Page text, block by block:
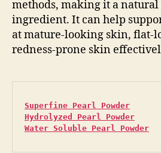
methods, making it a
ingredient. It can help
at mature-looking skin, flat-
redness-prone skin
Superfine Pearl Powder
Hydrolyzed Pearl Powder
Water Soluble Pearl Powder